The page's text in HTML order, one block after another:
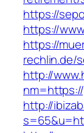
https://
https://
https://
rechlin.de/
http://
http://